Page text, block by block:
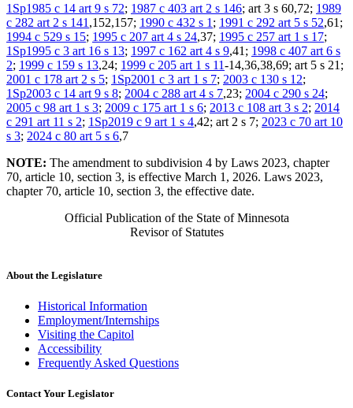
1Sp1985 c 14 art 9 s 72; 1987 c 403 art 2 s 146; art 3 s 60,72; 1989
c 282 art 2 s 141 ,152,157; 1990 c 432 s 1 ; 1991 c 292 art 5 s 52,61;
1994 c 529 s 15; 1995 c 207 art 4 s 24,37; 1995 c 257 art 1 s 17;
1Sp1995 c 3 art 16 s 13; 1997 c 162 art 4 s 9,41; 1998 c 407 art 6 s
2; 1999 c 159 s 13,24; 1999 c 205 art 1 s 11-14,36,38,69; art 5 s 21;
2001 c 178 art 2 s 5; 1Sp2001 c 3 art 1 s 7; 2003 c 130 s 12;
1Sp2003 c 14 art 9 s 8; 2004 c 288 art 4 s 7,23; 2004 c 290 s 24;
2005 c 98 art 1 s 3; 2009 c 175 art 1 s 6; 2013 c 108 art 3 s 2; 2014
c 291 art 11 s 2; 1Sp2019 c 9 art 1 s 4,42; art 2 s 7; 2023 c 70 art 10
s 3; 2024 c 80 art 5 s 6,7
NOTE: The amendment to subdivision 4 by Laws 2023, chapter
70, article 10, section 3, is effective March 1, 2026. Laws 2023,
chapter 70, article 10, section 3, the effective date.
Official Publication of the State of Minnesota
Revisor of Statutes
About the Legislature
Historical Information
Employment/Internships
Visiting the Capitol
Accessibility
Frequently Asked Questions
Contact Your Legislator